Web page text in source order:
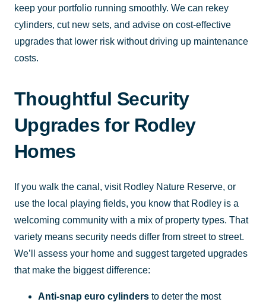
keep your portfolio running smoothly. We can rekey
cylinders, cut new sets, and advise on cost-effective
upgrades that lower risk without driving up maintenance
costs.
Thoughtful Security
Upgrades for Rodley
Homes
If you walk the canal, visit Rodley Nature Reserve, or
use the local playing fields, you know that Rodley is a
welcoming community with a mix of property types. That
variety means security needs differ from street to street.
We’ll assess your home and suggest targeted upgrades
that make the biggest difference:
Anti-snap euro cylinders to deter the most